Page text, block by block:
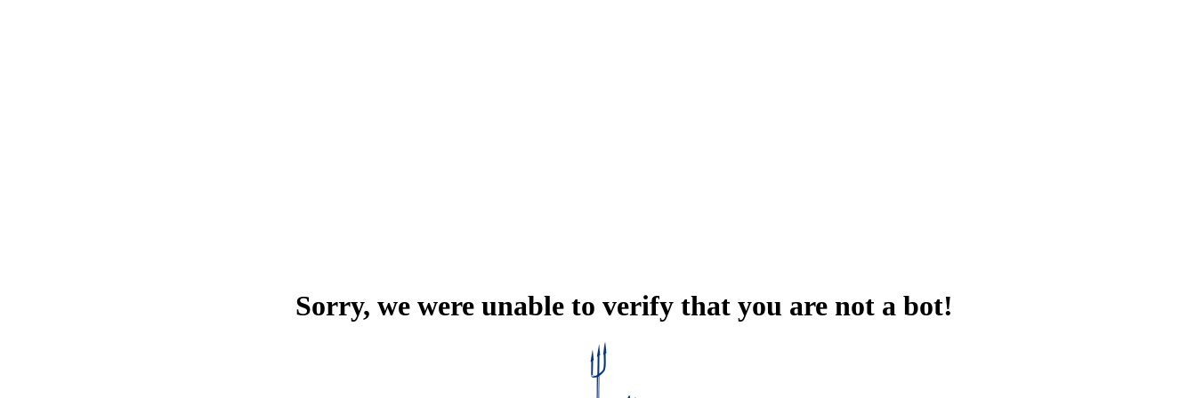
Sorry, we were unable to verify that you are not a bot!